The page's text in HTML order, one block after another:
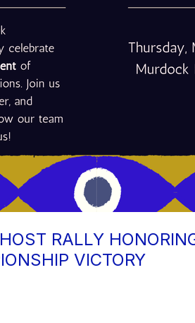
RALLY
VICTORY